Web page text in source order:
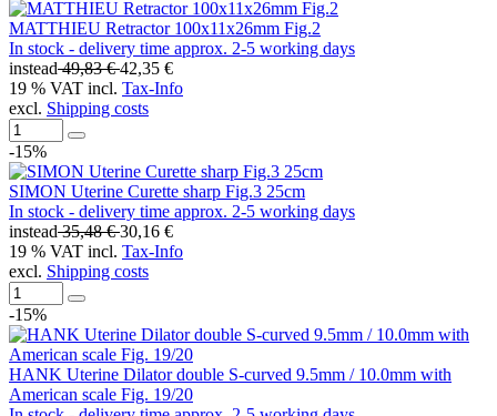
MATTHIEU Retractor 100x11x26mm Fig.2
In stock - delivery time approx. 2-5 working days
instead49,83 €42,35 €
19 % VAT incl. Tax-Info
excl. Shipping costs
-15%
SIMON Uterine Curette sharp Fig.3 25cm
In stock - delivery time approx. 2-5 working days
instead35,48 €30,16 €
19 % VAT incl. Tax-Info
excl. Shipping costs
-15%
HANK Uterine Dilator double S-curved 9.5mm / 10.0mm with
American scale Fig. 19/20